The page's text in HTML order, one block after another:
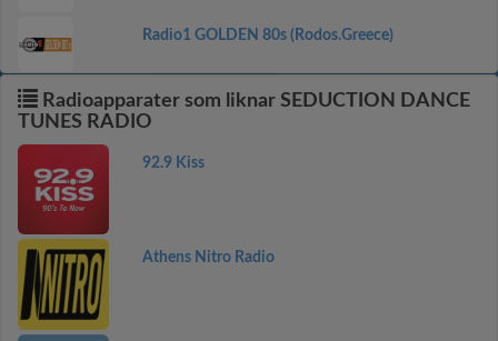
Radio1 GOLDEN 80s (Rodos.Greece)
Radioapparater som liknar SEDUCTION DANCE
TUNES RADIO
92.9 Kiss
Athens Nitro Radio